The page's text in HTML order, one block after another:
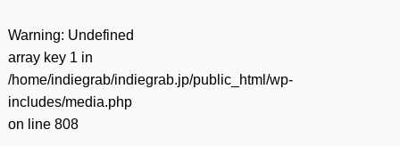
Warning: Undefined
array key 1 in
/home/indiegrab/indiegrab.jp/public_html/wp-
includes/media.php
on line 808